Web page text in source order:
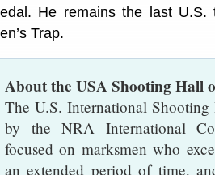
He remains the last
Trap.
About the USA Shooting Hall
The U.S. International
by the NRA International
focused on marksmen who
an extended period of time,